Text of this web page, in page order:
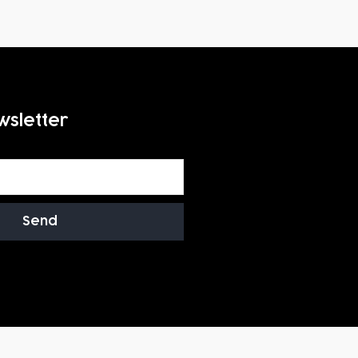
Send